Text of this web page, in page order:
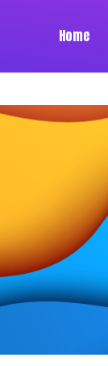
Home